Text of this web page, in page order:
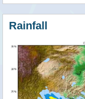
Rainfall